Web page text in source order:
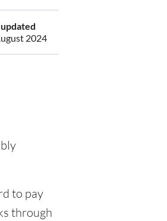
2024
to pay
through